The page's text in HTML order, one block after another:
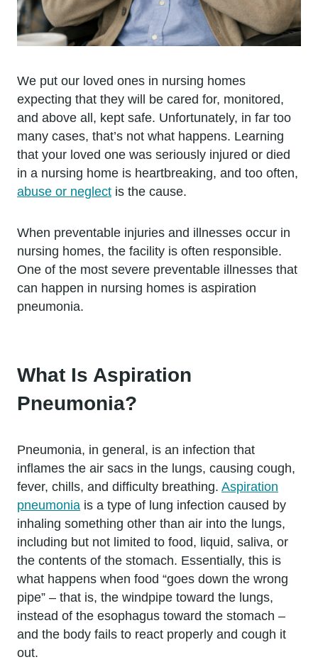
We put our loved ones in nursing homes
expecting that they will be cared for, monitored,
and above all, kept safe. Unfortunately, in far too
many cases, that’s not what happens. Learning
that your loved one was seriously injured or died
in a nursing home is heartbreaking, and too often,
abuse or neglect is the cause.
When preventable injuries and illnesses occur in
nursing homes, the facility is often responsible.
One of the most severe preventable illnesses that
can happen in nursing homes is aspiration
pneumonia.
What Is Aspiration
Pneumonia?
Pneumonia, in general, is an infection that
inflames the air sacs in the lungs, causing cough,
fever, chills, and difficulty breathing. Aspiration
pneumonia is a type of lung infection caused by
inhaling something other than air into the lungs,
including but not limited to food, liquid, saliva, or
the contents of the stomach. Essentially, this is
what happens when food “goes down the wrong
pipe” – that is, the windpipe toward the lungs,
instead of the esophagus toward the stomach –
and the body fails to react properly and cough it
out.